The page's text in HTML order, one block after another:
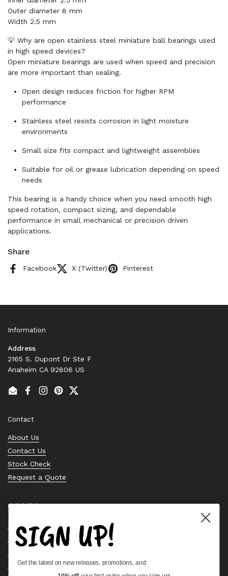
Outer diameter 8 mm
Width 2.5 mm
💡 Why are open stainless steel miniature ball bearings used
in high speed devices?
Open miniature bearings are used when speed and precision
are more important than sealing.
Open design reduces friction for higher RPM
performance
Stainless steel resists corrosion in light moisture
environments
Small size fits compact and lightweight assemblies
Suitable for oil or grease lubrication depending on speed
needs
This bearing is a handy choice when you need smooth high
speed rotation, compact sizing, and dependable
performance in small mechanical or precision driven
applications.
Share
Facebook X (Twitter) Pinterest
Information
Address
2165 S. Dupont Dr Ste F
Anaheim CA 92806 US
EmailFacebook
Instagram
PinterestTwitter
Contact
About Us
Contact Us
Stock Check
Request a Quote
Quick links
Bearing Knowledge Center
Privacy Policy
Terms & Conditions
Return & Refund Policy
SIGN UP!
Get the latest on new releases, promotions, and: